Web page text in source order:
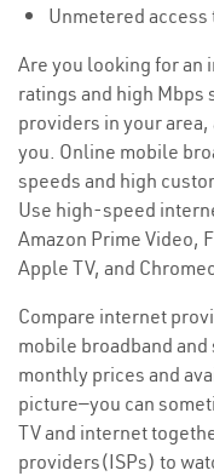
Unmetered
Are you looking for an
ratings and high
providers in your
you. Online mobile
speeds and high
Use high-speed
Amazon Prime Video,
Apple TV, and
Compare internet
mobile broadband
monthly prices and
picture—you can
TV and internet
providers(ISPs) to